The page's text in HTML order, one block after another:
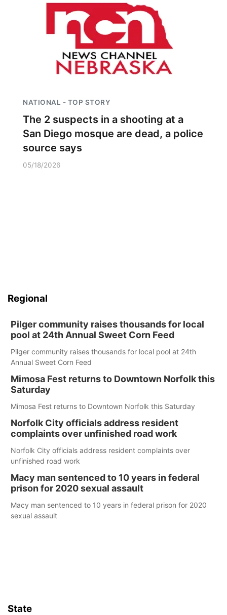
NATIONAL - TOP STORY
The 2 suspects in a shooting at a
San Diego mosque are dead, a police
source says
05/18/2026
Regional
Pilger community raises thousands for local
pool at 24th Annual Sweet Corn Feed
Pilger community raises thousands for local pool at 24th
Annual Sweet Corn Feed
Mimosa Fest returns to Downtown Norfolk this
Saturday
Mimosa Fest returns to Downtown Norfolk this Saturday
Norfolk City officials address resident
complaints over unfinished road work
Norfolk City officials address resident complaints over
unfinished road work
Macy man sentenced to 10 years in federal
prison for 2020 sexual assault
Macy man sentenced to 10 years in federal prison for 2020
sexual assault
State